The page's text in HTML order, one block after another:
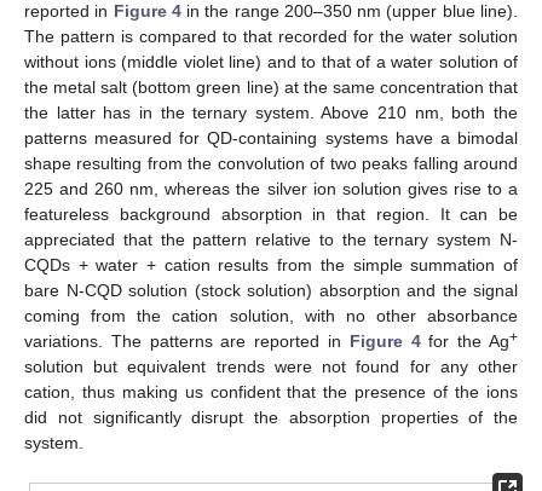
reported in Figure 4in the range 200–350 nm (upper blue line).
The pattern is compared to that recorded for the water solution
without ions (middle violet line) and to that of a water solution of
the metal salt (bottom green line) at the same concentration that
the latter has in the ternary system. Above 210 nm, both the
patterns measured for QD-containing systems have a bimodal
shape resulting from the convolution of two peaks falling around
225 and 260 nm, whereas the silver ion solution gives rise to a
featureless background absorption in that region. It can be
appreciated that the pattern relative to the ternary system N-
CQDs + water + cation results from the simple summation of
bare N-CQD solution (stock solution) absorption and the signal
coming from the cation solution, with no other absorbance
variations. The patterns are reported in Figure 4for the Ag+
solution but equivalent trends were not found for any other
cation, thus making us confident that the presence of the ions
did not significantly disrupt the absorption properties of the
system.